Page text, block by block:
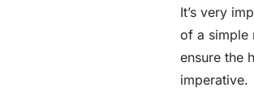
It’s very
of a simple
ensure the
imperative.